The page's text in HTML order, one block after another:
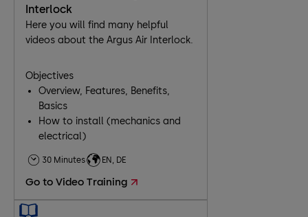
Interlock
Here you will find many helpful
videos about the Argus Air Interlock.
Objectives
Overview, Features, Benefits,
Basics
How to install (mechanics and
electrical)
Comissioning
Troubleshooting
Maintenance
30 Minutes EN, DE
Go to Video Training